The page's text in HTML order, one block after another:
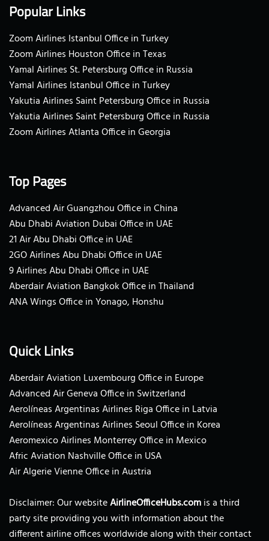
Popular Links
Zoom Airlines Istanbul Office in Turkey
Zoom Airlines Houston Office in Texas
Yamal Airlines St. Petersburg Office in Russia
Yamal Airlines Istanbul Office in Turkey
Yakutia Airlines Saint Petersburg Office in Russia
Yakutia Airlines Saint Petersburg Office in Russia
Zoom Airlines Atlanta Office in Georgia
Top Pages
Advanced Air Guangzhou Office in China
Abu Dhabi Aviation Dubai Office in UAE
21 Air Abu Dhabi Office in UAE
2GO Airlines Abu Dhabi Office in UAE
9 Airlines Abu Dhabi Office in UAE
Aberdair Aviation Bangkok Office in Thailand
ANA Wings Office in Yonago, Honshu
Quick Links
Aberdair Aviation Luxembourg Office in Europe
Advanced Air Geneva Office in Switzerland
Aerolíneas Argentinas Airlines Riga Office in Latvia
Aerolíneas Argentinas Airlines Seoul Office in Korea
Aeromexico Airlines Monterrey Office in Mexico
Afric Aviation Nashville Office in USA
Air Algerie Vienne Office in Austria
Disclaimer: Our websiteAirlineOfficeHubs.comis a third
party site providing you with information about the
different airline offices worldwide along with their contact